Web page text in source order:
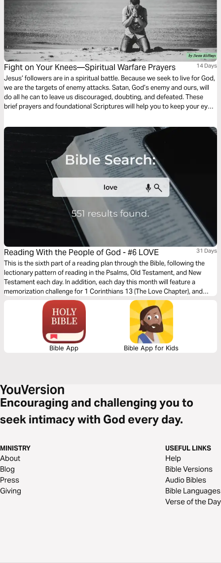
Fight on Your Knees—Spiritual Warfare Prayers 14 Days
Jesus’ followers are in a spiritual battle. Because we seek to live for God,
we are the targets of enemy attacks. Satan, God’s enemy and ours, will
do all he can to leave us discouraged, doubting, and defeated. These
brief prayers and foundational Scriptures will help you to keep your eyes
“fight on your knees”!
Reading With the People of God - #6 LOVE 31 Days
This is the sixth part of a reading plan through the Bible, following the
lectionary pattern of reading in the Psalms, Old Testament, and New
Testament each day. In addition, each day this month will feature a
memorization challenge for 1 Corinthians 13 (The Love Chapter), and
there will be brief devotionals from different people in our Church
scattered throughout the plan.
Bible App Bible App for Kids
Encouraging and challenging you to
seek intimacy with God every day.
MINISTRY
About
Blog
Press
Giving
USEFUL LINKS
Help
Bible Versions
Audio Bibles
Bible Languages
Verse of the Day